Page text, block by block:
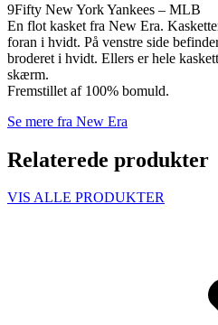
9Fifty New York Yankees – MLB
En flot kasket fra New Era.
foran i hvidt. På venstre side
broderet i hvidt. Ellers er hele
skærm.
Fremstillet af 100% bomuld.
Se mere fra New Era
Relaterede produkter
VIS ALLE PRODUKTER